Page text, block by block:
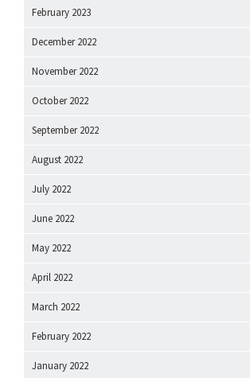
February 2023
December 2022
November 2022
October 2022
September 2022
August 2022
July 2022
June 2022
May 2022
April 2022
March 2022
February 2022
January 2022